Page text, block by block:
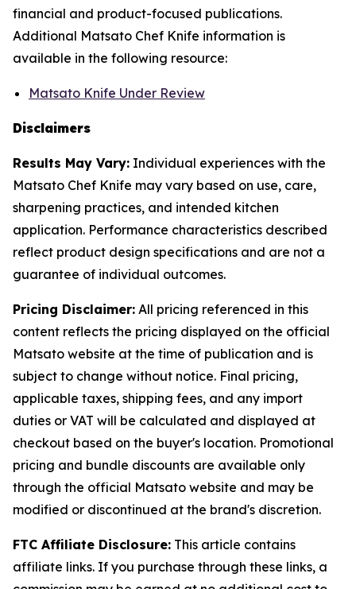
financial and product-focused publications.
Additional Matsato Chef Knife information is
available in the following resource:
Matsato Knife Under Review
Disclaimers
Results May Vary: Individual experiences with the
Matsato Chef Knife may vary based on use, care,
sharpening practices, and intended kitchen
application. Performance characteristics described
reflect product design specifications and are not a
guarantee of individual outcomes.
Pricing Disclaimer: All pricing referenced in this
content reflects the pricing displayed on the official
Matsato website at the time of publication and is
subject to change without notice. Final pricing,
applicable taxes, shipping fees, and any import
duties or VAT will be calculated and displayed at
checkout based on the buyer's location. Promotional
pricing and bundle discounts are available only
through the official Matsato website and may be
modified or discontinued at the brand's discretion.
FTC Affiliate Disclosure: This article contains
affiliate links. If you purchase through these links, a